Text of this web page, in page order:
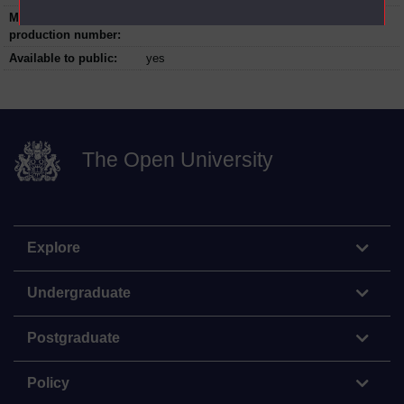
Master programme
production number:
Available to public: yes
The Open University
Explore
Undergraduate
Postgraduate
Policy